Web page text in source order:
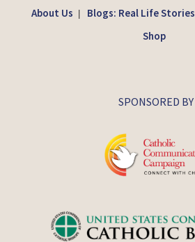
About Us | Blogs: Real Life Stories
Shop
SPONSORED BY